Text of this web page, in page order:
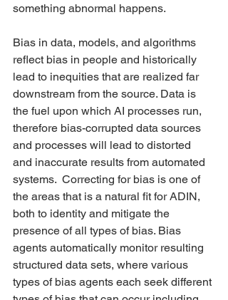
something abnormal happens.
Bias in data, models, and algorithms
reflect bias in people and historically
lead to inequities that are realized far
downstream from the source. Data is
the fuel upon which AI processes run,
therefore bias-corrupted data sources
and processes will lead to distorted
and inaccurate results from automated
systems.  Correcting for bias is one of
the areas that is a natural fit for ADIN,
both to identity and mitigate the
presence of all types of bias. Bias
agents automatically monitor resulting
structured data sets, where various
types of bias agents each seek different